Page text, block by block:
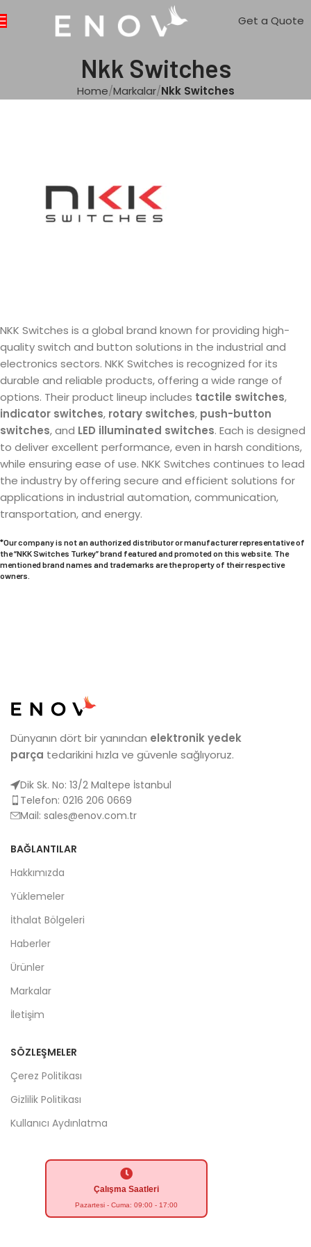
Get a Quote
Nkk Switches
Home Markalar Nkk Switches
NKK Switches is a global brand known for providing high-
quality switch and button solutions in the industrial and
electronics sectors. NKK Switches is recognized for its
durable and reliable products, offering a wide range of
options. Their product lineup includes tactile switches,
indicator switches, rotary switches, push-button
switches, and LED illuminated switches. Each is designed
to deliver excellent performance, even in harsh conditions,
while ensuring ease of use. NKK Switches continues to lead
the industry by offering secure and efficient solutions for
applications in industrial automation, communication,
transportation, and energy.
*Our company is not an authorized distributor or manufacturer representative of
the “NKK Switches Turkey” brand featured and promoted on this website. The
mentioned brand names and trademarks are the property of their respective
owners.
Dünyanın dört bir yanından elektronik yedek
parça tedarikini hızla ve güvenle sağlıyoruz.
Dik Sk. No: 13/2 Maltepe İstanbul
Telefon: 0216 206 0669
Mail: sales@enov.com.tr
BAĞLANTILAR
Hakkımızda
Yüklemeler
İthalat Bölgeleri
Haberler
Ürünler
Markalar
İletişim
SÖZLEŞMELER
Çerez Politikası
Gizlilik Politikası
Kullanıcı Aydınlatma
Çalışma Saatleri
Pazartesi - Cuma: 09:00 - 17:00